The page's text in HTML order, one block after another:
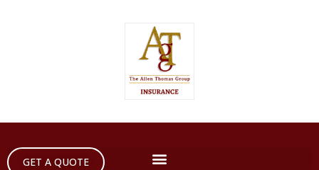
GET A QUOTE